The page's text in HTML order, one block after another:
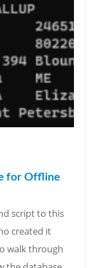
for Offline
script to this
created it
walk through